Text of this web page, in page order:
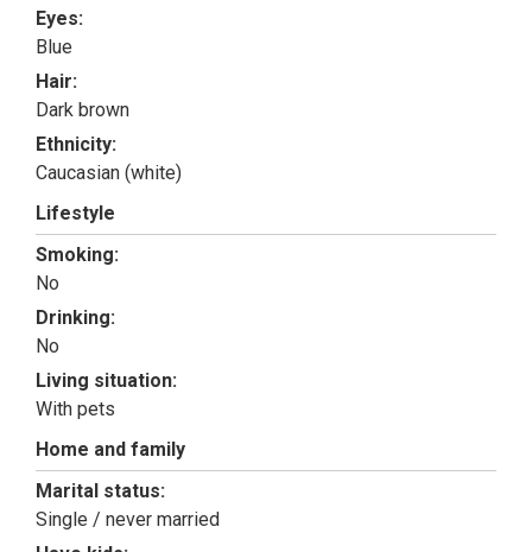
Eyes:
Blue
Hair:
Dark brown
Ethnicity:
Caucasian (white)
Lifestyle
Smoking:
No
Drinking:
No
Living situation:
With pets
Home and family
Marital status:
Single / never married